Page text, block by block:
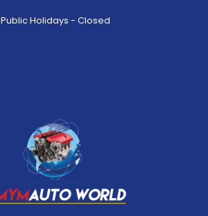
Public Holidays - Closed